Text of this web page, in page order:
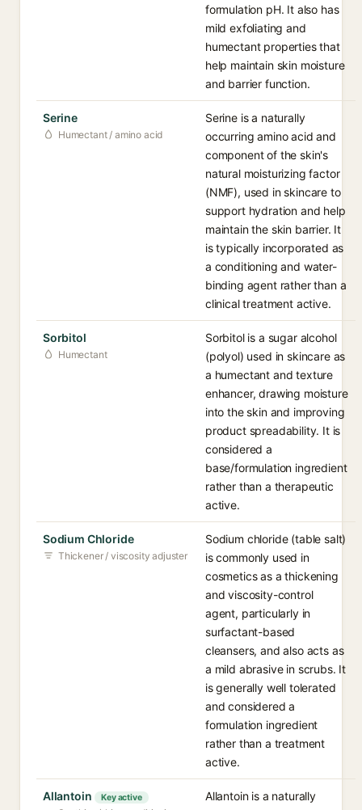
formulation pH. It also has
mild exfoliating and
humectant properties that
help maintain skin moisture
and barrier function.
Serine
Humectant / amino acid
Serine is a naturally
occurring amino acid and
component of the skin's
natural moisturizing factor
(NMF), used in skincare to
support hydration and help
maintain the skin barrier. It
is typically incorporated as
a conditioning and water-
binding agent rather than a
clinical treatment active.
Sorbitol
Humectant
Sorbitol is a sugar alcohol
(polyol) used in skincare as
a humectant and texture
enhancer, drawing moisture
into the skin and improving
product spreadability. It is
considered a
base/formulation ingredient
rather than a therapeutic
active.
Sodium Chloride
Thickener / viscosity adjuster
Sodium chloride (table salt)
is commonly used in
cosmetics as a thickening
and viscosity-control
agent, particularly in
surfactant-based
cleansers, and also acts as
a mild abrasive in scrubs. It
is generally well tolerated
and considered a
formulation ingredient
rather than a treatment
active.
Allantoin Key active
Allantoin is a naturally